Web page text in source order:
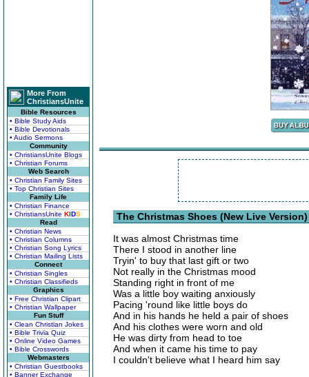
More From
ChristiansUnite
Bible Resources
• Bible Study Aids
• Bible Devotionals
• Audio Sermons
Community
• ChristiansUnite Blogs
• Christian Forums
Web Search
• Christian Family Sites
• Top Christian Sites
Family Life
• Christian Finance
• ChristiansUnite KIDS
Read
• Christian News
• Christian Columns
• Christian Song Lyrics
• Christian Mailing Lists
Connect
• Christian Singles
• Christian Classifieds
Graphics
• Free Christian Clipart
• Christian Wallpaper
Fun Stuff
• Clean Christian Jokes
• Bible Trivia Quiz
• Online Video Games
• Bible Crosswords
Webmasters
• Christian Guestbooks
• Banner Exchange
The Christmas Shoes (New Live
It was almost Christmas time
There I stood in another line
Tryin' to buy that last gift or two
Not really in the Christmas mood
Standing right in front of me
Was a little boy waiting anxiously
Pacing 'round like little boys do
And in his hands he held a pair of shoes
And his clothes were worn and old
He was dirty from head to toe
And when it came his time to pay
I couldn't believe what I heard him say